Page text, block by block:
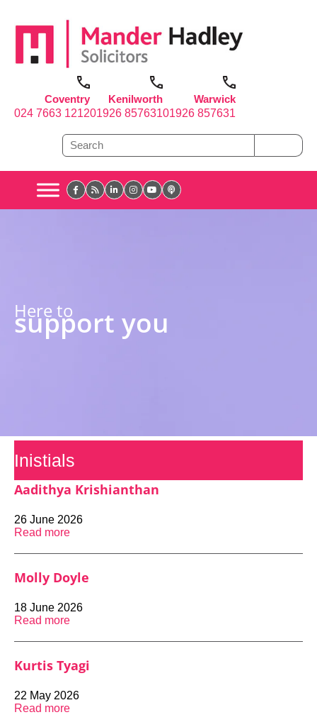
Coventry
024 7663 1212
Kenilworth
01926 857631
Warwick
01926 857631
Here to
support you
Inistials
Aadithya Krishianthan
26 June 2026
Read more
Molly Doyle
18 June 2026
Read more
Kurtis Tyagi
22 May 2026
Read more